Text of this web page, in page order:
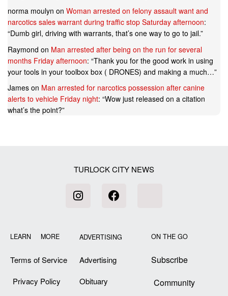
norma moulyn on Woman arrested on felony assault want and
narcotics sales warrant during traffic stop Saturday afternoon:
“Dumb girl, driving with warrants, that’s one way to go to jail.”
Raymond on Man arrested after being on the run for several
months Friday afternoon: “Thank you for the good work in using
your tools in your toolbox box ( DRONES) and making a much…”
James on Man arrested for narcotics possession after canine
alerts to vehicle Friday night: “Wow just released on a citation
what’s the point?”
TURLOCK CITY NEWS
LEARN MORE
Terms of Service
Privacy Policy
ADVERTISING
Advertising
Obituary
ON THE GO
Subscribe
Community